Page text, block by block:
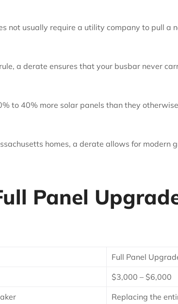
not usually require a utility company to pull a
a derate ensures that your busbar never
to 40% more solar panels than they
homes, a derate allows for modern
Panel
Full Panel
$3,000 – $6,000
Replacing the